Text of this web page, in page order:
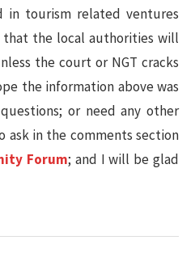
in tourism related ventures
the local authorities will
the court or NGT cracks
the information above was
or need any other
ask in the comments section
Forum; and I will be glad